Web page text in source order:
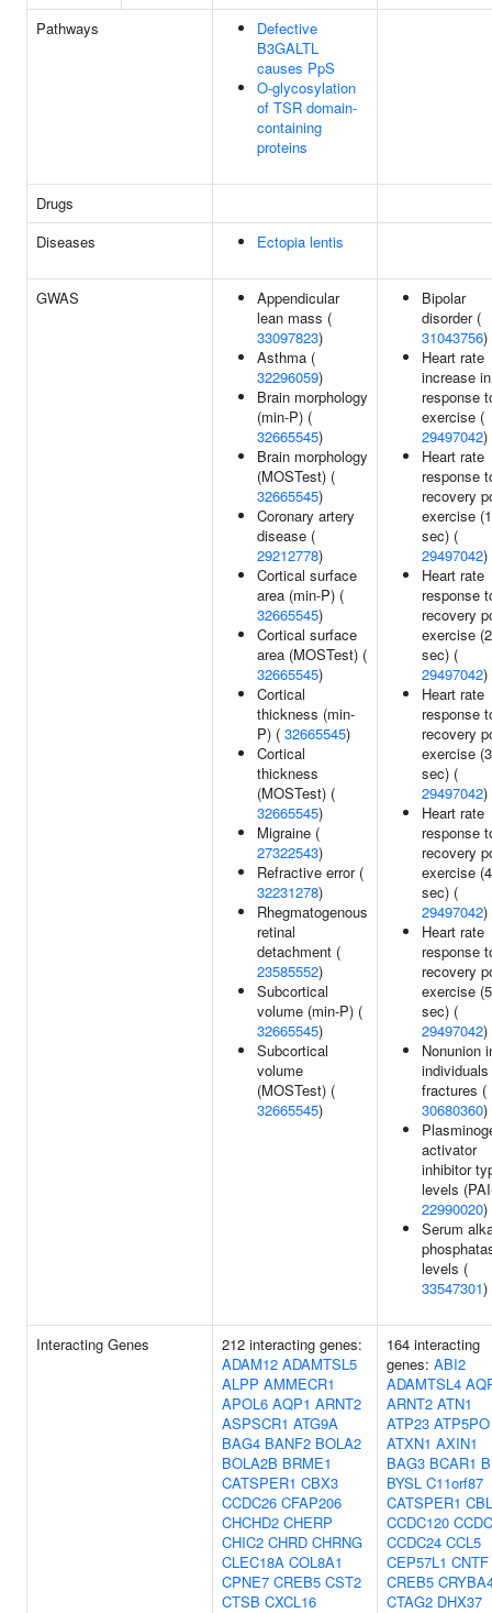
Pathways
Defective
B3GALTL
causes PpS
O-glycosylation
of TSR domain-
containing
proteins
Drugs
Diseases
Ectopia lentis
GWAS
Appendicular
lean mass (
33097823)
Asthma (
32296059)
Brain morphology
(min-P) (
32665545)
Brain morphology
(MOSTest) (
32665545)
Coronary artery
disease (
29212778)
Cortical surface
area (min-P) (
32665545)
Cortical surface
area (MOSTest) (
32665545)
Cortical
thickness (min-
P) ( 32665545)
Cortical
thickness
(MOSTest) (
32665545)
Migraine (
27322543)
Refractive error (
32231278)
Rhegmatogenous
retinal
detachment (
23585552)
Subcortical
volume (min-P) (
32665545)
Subcortical
volume
(MOSTest) (
32665545)
Bipolar
disorder (
31043756)
Heart rate
increase in
response
exercise (
29497042)
Heart rate
response
recovery
exercise
sec) (
29497042)
Heart rate
response
recovery
exercise
sec) (
29497042)
Heart rate
response
recovery
exercise
sec) (
29497042)
Heart rate
response
recovery
exercise
sec) (
29497042)
Heart rate
response
recovery
exercise
sec) (
29497042)
Nonunion
fractures (
30680360)
activator
inhibitor
levels
22990020)
Serum
levels (
33547301)
Interacting Genes
212 interacting genes:
ADAM12 ADAMTSL5
ALPP AMMECR1
APOL6 AQP1 ARNT2
ASPSCR1 ATG9A
BAG4 BANF2 BOLA2
BOLA2B BRME1
CATSPER1 CBX3
CCDC26 CFAP206
CHCHD2 CHERP
CHIC2 CHRD CHRNG
CLEC18A COL8A1
CPNE7 CREB5 CST2
CTSB CXCL16
164 interacting
genes: ABI2
ADAMTSL4
ARNT2 ATN1
ATP23 ATP5PO
ATXN1 AXIN1
BAG3 BCAR1
BYSL C11orf87
CATSPER1
CCDC120
CCDC24 CCL5
CEP57L1 CNTF
CREB5
CTAG2 DHX37